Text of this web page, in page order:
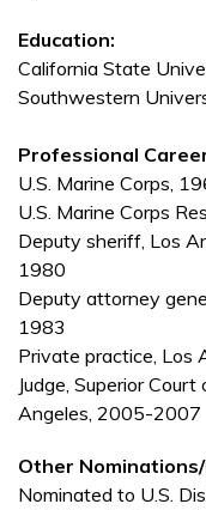
Education:
California State
Southwestern
Professional
U.S. Marine Corps,
U.S. Marine Corps
Deputy sheriff, Los
1980
Deputy attorney
1983
Private practice, Los
Judge, Superior
Angeles, 2005-2007
Other
Nominated to U.S.